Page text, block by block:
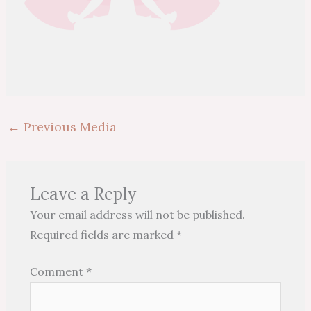
← Previous Media
Leave a Reply
Your email address will not be published.
Required fields are marked *
Comment *